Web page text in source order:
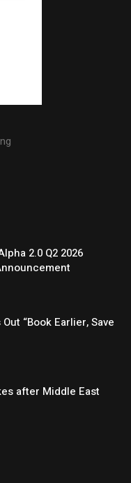
2.0 Q2 2026
“Book Earlier, Save
after Middle East